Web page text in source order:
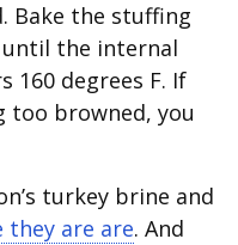
Bake the stuffing
the internal
160 degrees F. If
browned, you
turkey brine and
they are are. And